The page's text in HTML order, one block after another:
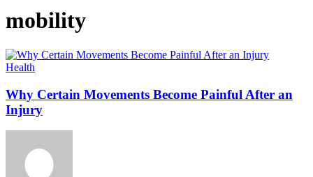
mobility
Health
Why Certain Movements Become Painful After an
Injury